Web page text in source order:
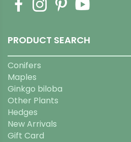
PRODUCT SEARCH
Conifers
Maples
Ginkgo biloba
Other Plants
Hedges
New Arrivals
Gift Card